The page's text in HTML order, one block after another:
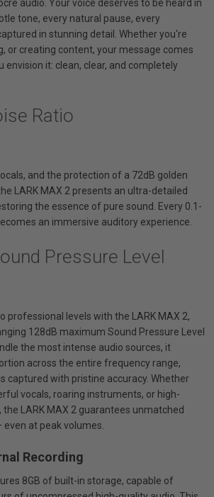
audio. Your voice deserves to be heard in
tone, every natural pause, every
in stunning detail. Whether you're
or creating content, your message comes
envision it: clean, clear, and completely
Ratio
and the protection of a 72dB golden
LARK MAX 2 presents an ultra-detailed
the essence of pure sound. Every 0.1-
an immersive auditory experience.
Pressure Level
professional levels with the LARK MAX 2,
128dB maximum Sound Pressure Level
the most intense audio sources, it
across the entire frequency range,
captured with pristine accuracy. Whether
vocals, roaring instruments, or high-
LARK MAX 2 guarantees unmatched
at peak volumes.
Recording
8GB of built-in storage, capable of